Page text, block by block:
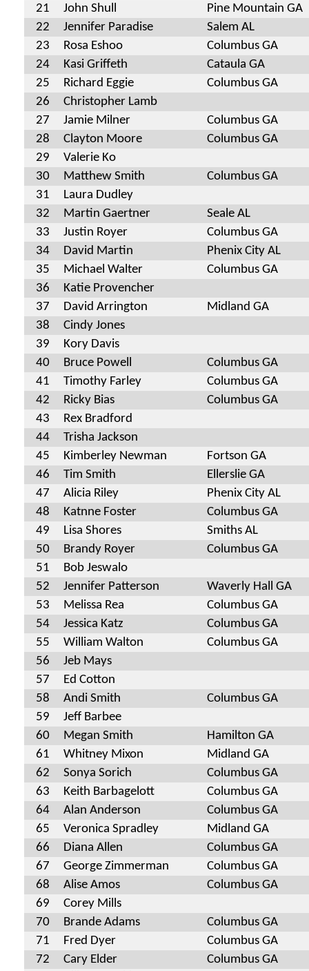
21
John Shull
Pine Mountain GA
22
Jennifer Paradise
Salem AL
23
Rosa Eshoo
Columbus GA
24
Kasi Griffeth
Cataula GA
25
Richard Eggie
Columbus GA
26
Christopher Lamb
27
Jamie Milner
Columbus GA
28
Clayton Moore
Columbus GA
29
Valerie Ko
30
Matthew Smith
Columbus GA
31
Laura Dudley
32
Martin Gaertner
Seale AL
33
Justin Royer
Columbus GA
34
David Martin
Phenix City AL
35
Michael Walter
Columbus GA
36
Katie Provencher
37
David Arrington
Midland GA
38
Cindy Jones
39
Kory Davis
40
Bruce Powell
Columbus GA
41
Timothy Farley
Columbus GA
42
Ricky Bias
Columbus GA
43
Rex Bradford
44
Trisha Jackson
45
Kimberley Newman
Fortson GA
46
Tim Smith
Ellerslie GA
47
Alicia Riley
Phenix City AL
48
Katnne Foster
Columbus GA
49
Lisa Shores
Smiths AL
50
Brandy Royer
Columbus GA
51
Bob Jeswalo
52
Jennifer Patterson
Waverly Hall GA
53
Melissa Rea
Columbus GA
54
Jessica Katz
Columbus GA
55
William Walton
Columbus GA
56
Jeb Mays
57
Ed Cotton
58
Andi Smith
Columbus GA
59
Jeff Barbee
60
Megan Smith
Hamilton GA
61
Whitney Mixon
Midland GA
62
Sonya Sorich
Columbus GA
63
Keith Barbagelott
Columbus GA
64
Alan Anderson
Columbus GA
65
Veronica Spradley
Midland GA
66
Diana Allen
Columbus GA
67
George Zimmerman
Columbus GA
68
Alise Amos
Columbus GA
69
Corey Mills
70
Brande Adams
Columbus GA
71
Fred Dyer
Columbus GA
72
Cary Elder
Columbus GA